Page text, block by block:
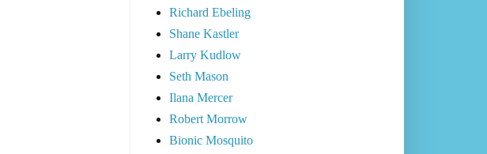
Richard Ebeling
Shane Kastler
Larry Kudlow
Seth Mason
Ilana Mercer
Robert Morrow
Bionic Mosquito